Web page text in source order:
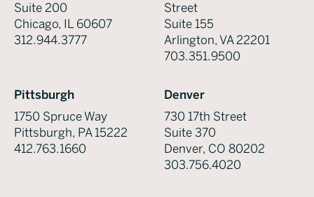
Suite 200
Chicago, IL 60607
312.944.3777
Street
Suite 155
Arlington, VA 22201
703.351.9500
Pittsburgh
1750 Spruce Way
Pittsburgh, PA 15222
412.763.1660
Denver
730 17th Street
Suite 370
Denver, CO 80202
303.756.4020